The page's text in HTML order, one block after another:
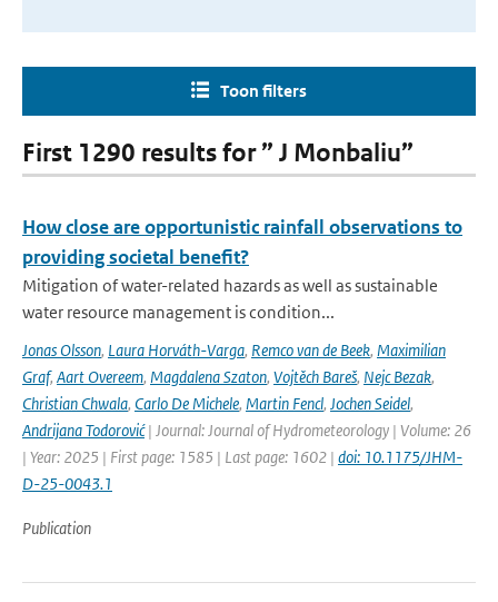
Toon filters
First 1290 results for ” J Monbaliu”
How close are opportunistic rainfall observations to
providing societal benefit?
Mitigation of water-related hazards as well as sustainable
water resource management is condition...
Jonas Olsson, Laura Horváth-Varga, Remco van de Beek, Maximilian
Graf, Aart Overeem, Magdalena Szaton, Vojtěch Bareš, Nejc Bezak,
Christian Chwala, Carlo De Michele, Martin Fencl, Jochen Seidel,
Andrijana Todorović| Journal: Journal of Hydrometeorology | Volume: 26
| Year: 2025 | First page: 1585 | Last page: 1602 | doi: 10.1175/JHM-
D-25-0043.1
Publication